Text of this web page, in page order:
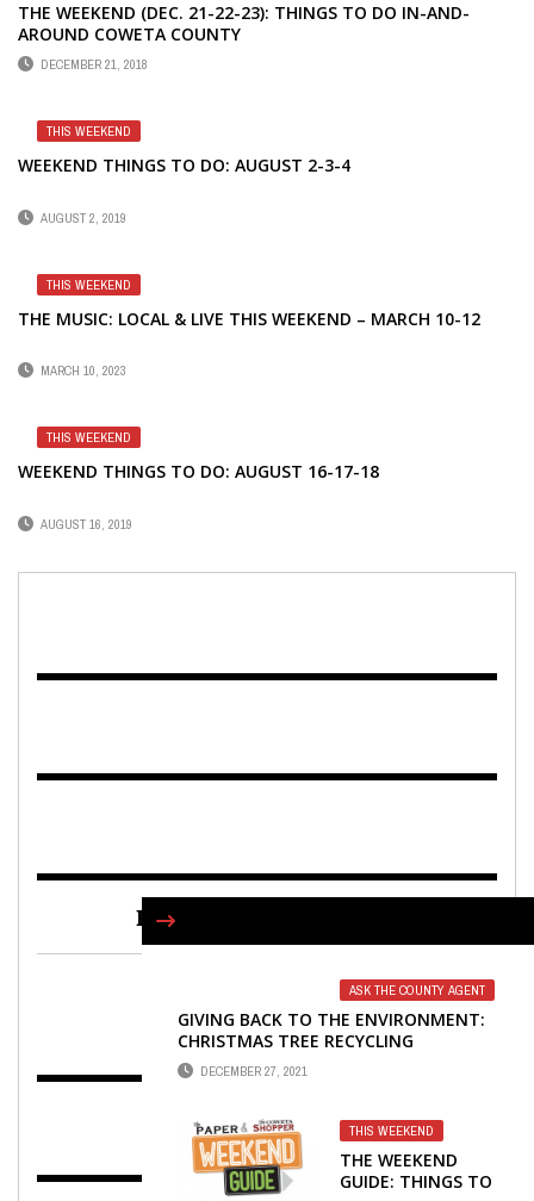
THE WEEKEND (DEC. 21-22-23): THINGS TO DO IN-AND-
AROUND COWETA COUNTY
DECEMBER 21, 2018
THIS WEEKEND
WEEKEND THINGS TO DO: AUGUST 2-3-4
AUGUST 2, 2019
THIS WEEKEND
THE MUSIC: LOCAL & LIVE THIS WEEKEND – MARCH 10-12
MARCH 10, 2023
THIS WEEKEND
WEEKEND THINGS TO DO: AUGUST 16-17-18
AUGUST 16, 2019
ASK THE COUNTY AGENT
GIVING BACK TO THE ENVIRONMENT:
CHRISTMAS TREE RECYCLING
DECEMBER 27, 2021
THIS WEEKEND
THE WEEKEND
GUIDE: THINGS TO
FIND US ON FACEBOOK